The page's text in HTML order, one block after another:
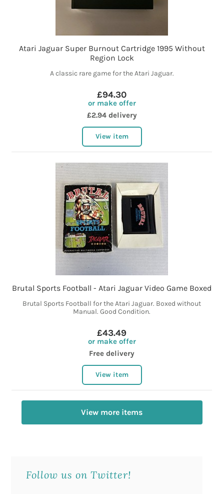
Atari Jaguar Super Burnout Cartridge 1995 Without
Region Lock
A classic rare game for the Atari Jaguar.
£94.30
or make offer
£2.94 delivery
View item
Brutal Sports Football - Atari Jaguar Video Game Boxed
Brutal Sports Football for the Atari Jaguar. Boxed without
Manual. Good Condition.
£43.49
or make offer
Free delivery
View item
View more items
Follow us on Twitter!